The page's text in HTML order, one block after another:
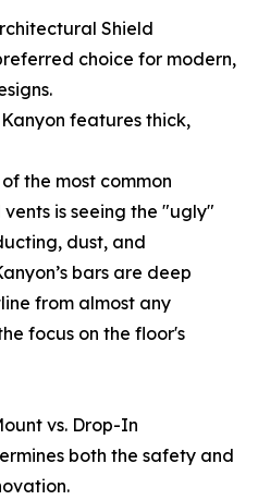
Shield
choice for modern,
features thick,
the most common
is seeing the "ugly"
dust, and
bars are deep
from almost any
focus on the floor's
vs. Drop-In
both the safety and